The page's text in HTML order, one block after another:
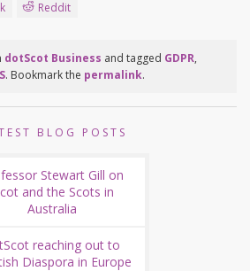
Reddit
dotScot Business and tagged GDPR,
. Bookmark the permalink.
BLOG POSTS
Stewart Gill on
and the Scots in
Australia
reaching out to
Diaspora in Europe